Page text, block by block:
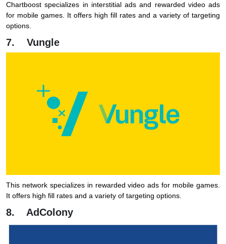
Chartboost specializes in interstitial ads and rewarded video ads
for mobile games. It offers high fill rates and a variety of targeting
options.
7. Vungle
This network specializes in rewarded video ads for mobile games.
It offers high fill rates and a variety of targeting options.
8. AdColony